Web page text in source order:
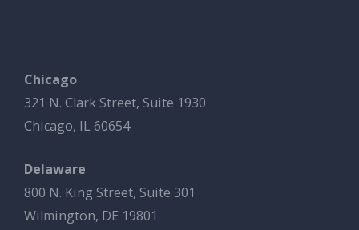
Chicago
321 N. Clark Street, Suite 1930
Chicago, IL 60654
Delaware
800 N. King Street, Suite 301
Wilmington, DE 19801